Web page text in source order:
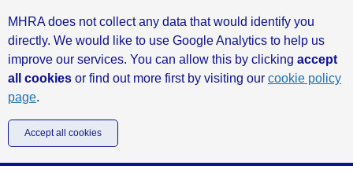
MHRA does not collect any data that would identify you
directly. We would like to use Google Analytics to help us
improve our services. You can allow this by clicking accept
all cookies or find out more first by visiting our cookie policy
page.
Accept all cookies